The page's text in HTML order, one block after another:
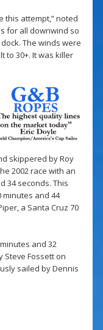
this attempt,” noted
for all downwind so
The winds were
to 30+. It was killer
skippered by Roy
2002 race with an
34 seconds. This
minutes and 44
a Santa Cruz 70
and 32
Steve Fossett on
sailed by Dennis